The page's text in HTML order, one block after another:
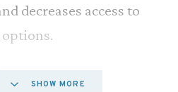
decreases access to
organizations,
SHOW MORE